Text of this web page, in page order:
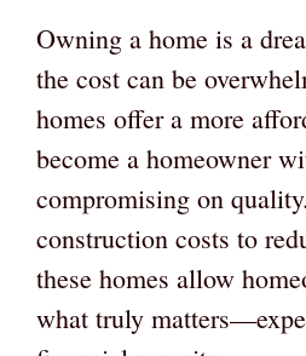
Owning a home is a
the cost can be
homes offer a more
become a homeowner
compromising on
construction costs to
these homes allow
what truly